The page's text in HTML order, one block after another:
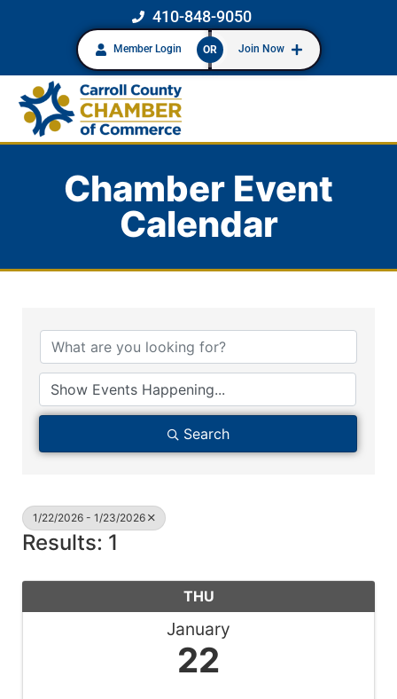
410-848-9050
Member Login OR Join Now
Chamber Event
Calendar
Search
1/22/2026 - 1/23/2026
Results: 1
THU
January
22